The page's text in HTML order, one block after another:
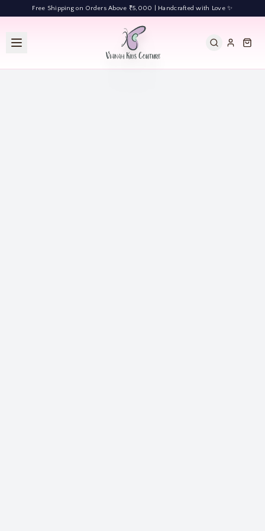
Free Shipping on Orders Above ₹5,000 | Handcrafted with Love ✨